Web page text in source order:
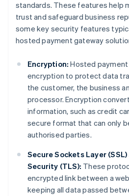
standards. These features help
trust and safeguard business
some key security features
hosted payment gateway
Encryption: Hosted
encryption to protect data
the customer, the business
processor. Encryption
information, such as credit
secure format that can only
authorised parties.
Secure Sockets Layer
Security (TLS): These
encrypted link between a
keeping all data passed